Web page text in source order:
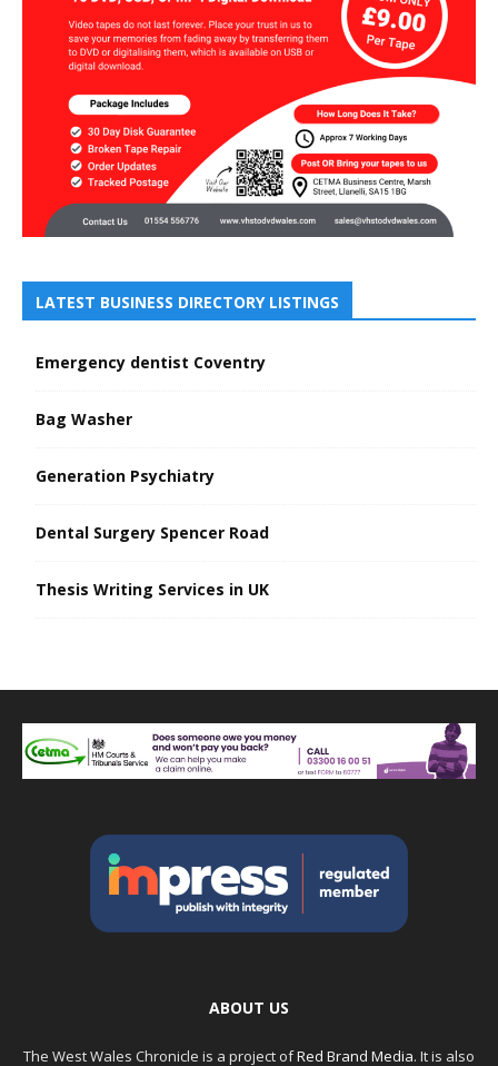
LATEST BUSINESS DIRECTORY LISTINGS
Emergency dentist Coventry
Bag Washer
Generation Psychiatry
Dental Surgery Spencer Road
Thesis Writing Services in UK
ABOUT US
The West Wales Chronicle is a project ofRed Brand Media. It is also